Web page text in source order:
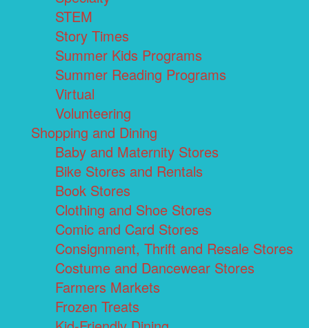
STEM
Story Times
Summer Kids Programs
Summer Reading Programs
Virtual
Volunteering
Shopping and Dining
Baby and Maternity Stores
Bike Stores and Rentals
Book Stores
Clothing and Shoe Stores
Comic and Card Stores
Consignment, Thrift and Resale Stores
Costume and Dancewear Stores
Farmers Markets
Frozen Treats